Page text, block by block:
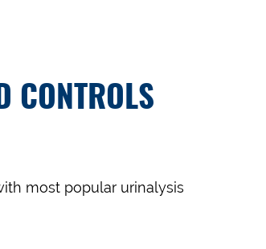
CONTROLS
most popular urinalysis